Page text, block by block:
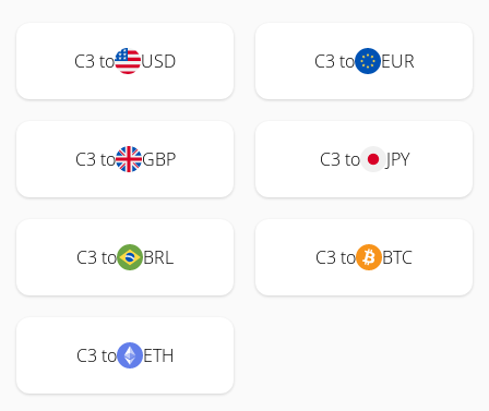
C3 to USD C3 to EUR
C3 to GBP C3 to JPY
C3 to BRL C3 to BTC
C3 to ETH